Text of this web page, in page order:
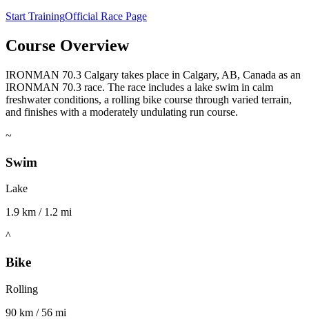
Start TrainingOfficial Race Page
Course Overview
IRONMAN 70.3 Calgary takes place in Calgary, AB, Canada as an
IRONMAN 70.3 race. The race includes a lake swim in calm
freshwater conditions, a rolling bike course through varied terrain,
and finishes with a moderately undulating run course.
~
Swim
Lake
1.9 km / 1.2 mi
^
Bike
Rolling
90 km / 56 mi